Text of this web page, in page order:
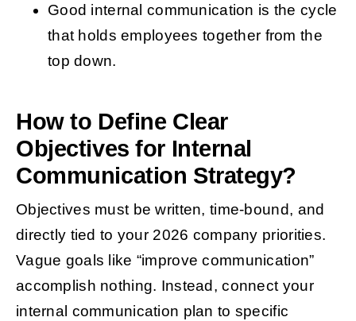
Good internal communication is the cycle
that holds employees together from the
top down.
How to Define Clear
Objectives for Internal
Communication Strategy?
Objectives must be written, time-bound, and
directly tied to your 2026 company priorities.
Vague goals like “improve communication”
accomplish nothing. Instead, connect your
internal communication plan to specific